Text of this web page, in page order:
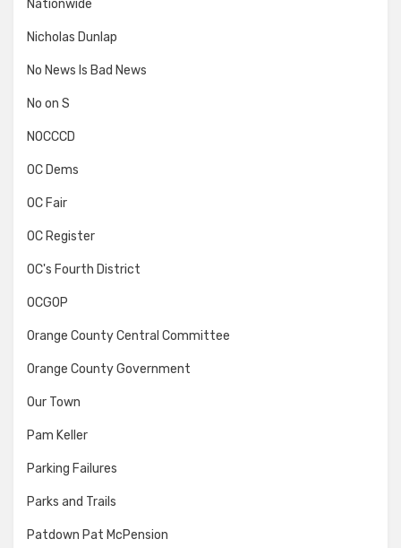
Nationwide
Nicholas Dunlap
No News Is Bad News
No on S
NOCCCD
OC Dems
OC Fair
OC Register
OC's Fourth District
OCGOP
Orange County Central Committee
Orange County Government
Our Town
Pam Keller
Parking Failures
Parks and Trails
Patdown Pat McPension